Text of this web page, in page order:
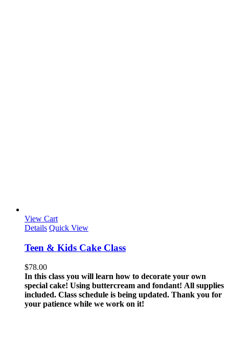
View Cart
Details Quick View
Teen & Kids Cake Class
$78.00
In this class you will learn how to decorate your own
special cake! Using buttercream and fondant! All supplies
included. Class schedule is being updated. Thank you for
your patience while we work on it!